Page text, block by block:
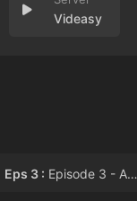
Videasy
Eps 3 : Episode 3 - A Scooby-Doo Valenti